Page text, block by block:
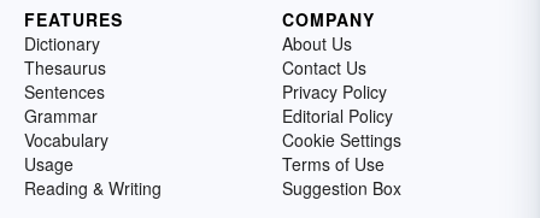
FEATURES
Dictionary
Thesaurus
Sentences
Grammar
Vocabulary
Usage
Reading & Writing
COMPANY
About Us
Contact Us
Privacy Policy
Editorial Policy
Cookie Settings
Terms of Use
Suggestion Box